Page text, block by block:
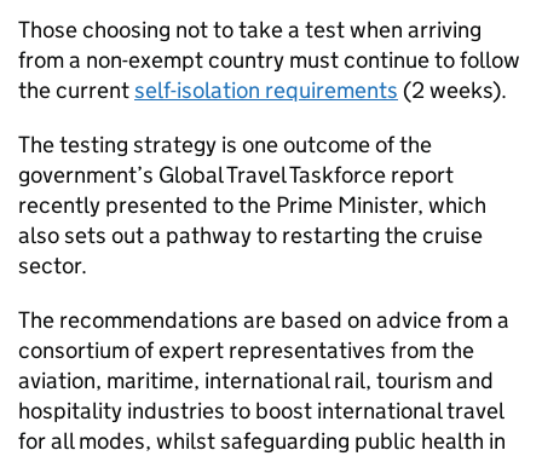
Those choosing not to take a test when arriving
from a non-exempt country must continue to follow
the currentself-isolation requirements (2 weeks).
The testing strategy is one outcome of the
government’s Global Travel Taskforce report
recently presented to the Prime Minister, which
also sets out a pathway to restarting the cruise
sector.
The recommendations are based on advice from a
consortium of expert representatives from the
aviation, maritime, international rail, tourism and
hospitality industries to boost international travel
for all modes, whilst safeguarding public health in